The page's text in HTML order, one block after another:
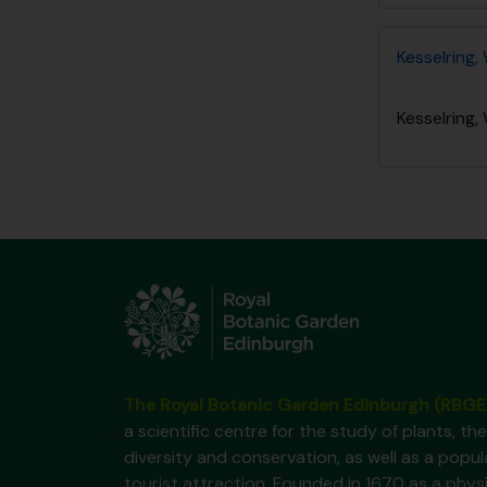
Kesselring,
Kesselring,
a scientific centre for the study of plants,
diversity and conservation, as well as a